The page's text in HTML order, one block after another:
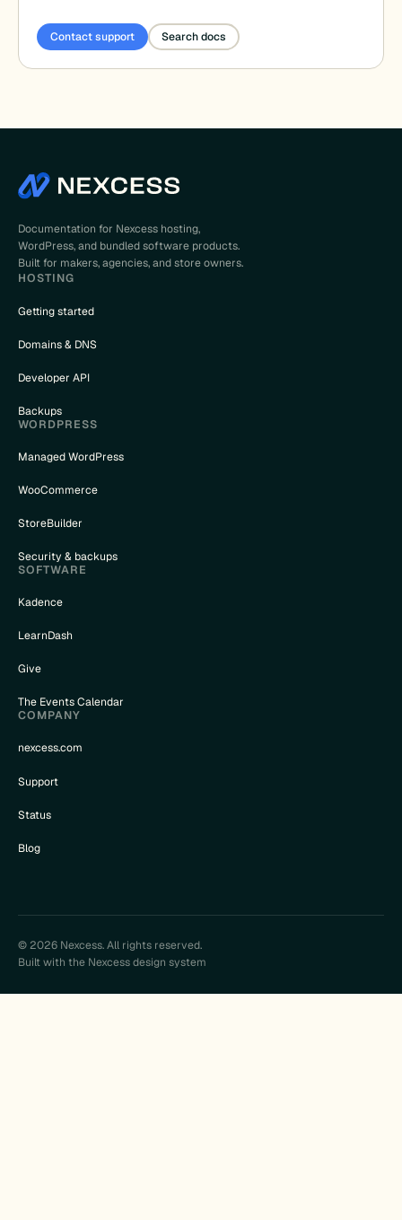
Contact support Search docs
Documentation for Nexcess hosting,
WordPress, and bundled software products.
Built for makers, agencies, and store owners.
HOSTING
Getting started
Domains & DNS
Developer API
Backups
WORDPRESS
Managed WordPress
WooCommerce
StoreBuilder
Security & backups
SOFTWARE
Kadence
LearnDash
Give
The Events Calendar
COMPANY
nexcess.com
Support
Status
Blog
© 2026 Nexcess. All rights reserved.
Built with the Nexcess design system